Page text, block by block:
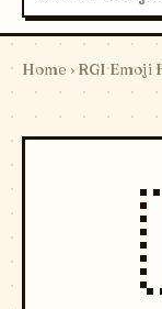
Home › RGI Emoji